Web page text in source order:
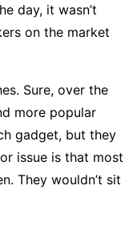
day, it wasn’t
on the market
Sure, over the
more popular
gadget, but they
issue is that most
They wouldn’t sit